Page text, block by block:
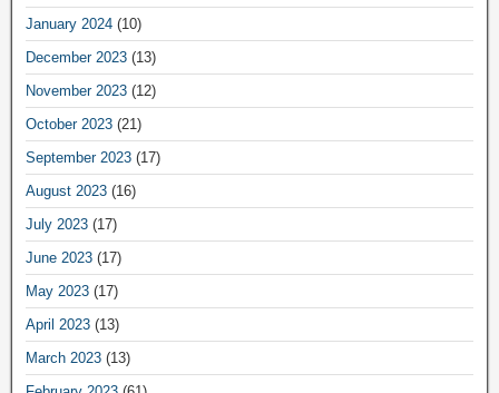
January 2024 (10)
December 2023 (13)
November 2023 (12)
October 2023 (21)
September 2023 (17)
August 2023 (16)
July 2023 (17)
June 2023 (17)
May 2023 (17)
April 2023 (13)
March 2023 (13)